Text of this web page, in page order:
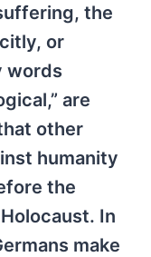
the
or
words
are
other
humanity
the
Holocaust. In
make